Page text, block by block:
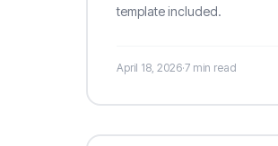
template included.
April 18, 2026·7 min read